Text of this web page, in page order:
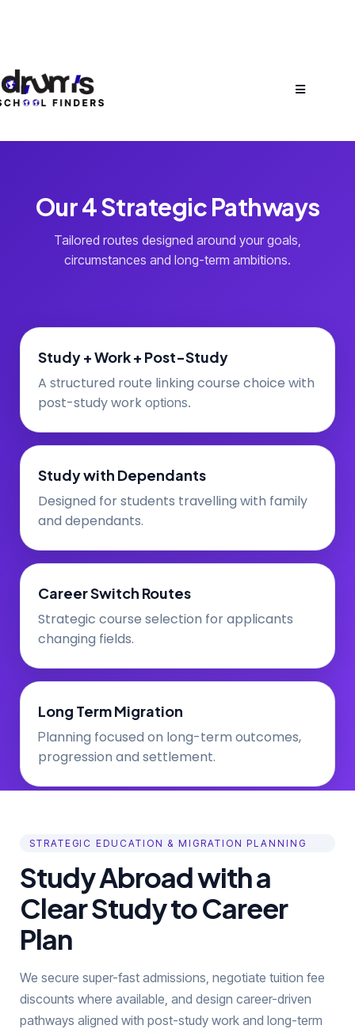
Our 4 Strategic Pathways
Tailored routes designed around your goals,
circumstances and long-term ambitions.
Study + Work + Post-Study
A structured route linking course choice with
post-study work options.
Study with Dependants
Designed for students travelling with family
and dependants.
Career Switch Routes
Strategic course selection for applicants
changing fields.
Long Term Migration
Planning focused on long-term outcomes,
progression and settlement.
STRATEGIC EDUCATION & MIGRATION PLANNING
Study Abroad with a
Clear Study to Career
Plan
We secure super-fast admissions, negotiate tuition fee
discounts where available, and design career-driven
pathways aligned with post-study work and long-term